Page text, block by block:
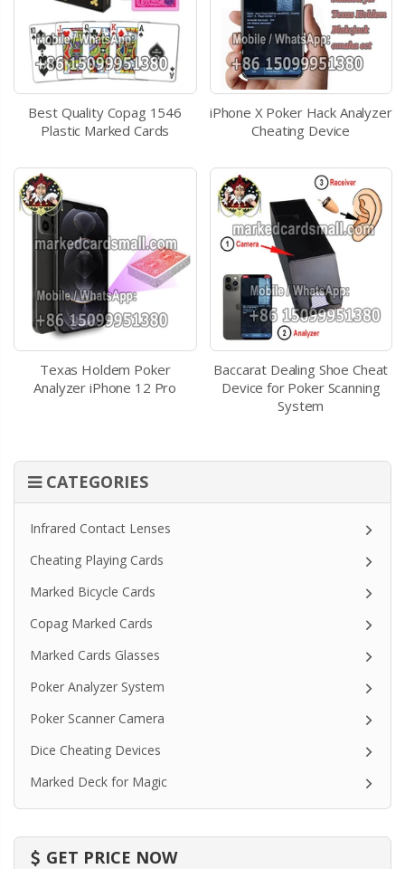
Best Quality Copag 1546
Plastic Marked Cards
iPhone X Poker Hack Analyzer
Cheating Device
Texas Holdem Poker
Analyzer iPhone 12 Pro
Baccarat Dealing Shoe Cheat
Device for Poker Scanning
System
CATEGORIES
Infrared Contact Lenses
Cheating Playing Cards
Marked Bicycle Cards
Copag Marked Cards
Marked Cards Glasses
Poker Analyzer System
Poker Scanner Camera
Dice Cheating Devices
Marked Deck for Magic
GET PRICE NOW